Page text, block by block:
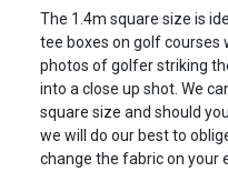
The 1.4m square size is
tee boxes on golf courses
photos of golfer striking
into a close up shot. We
square size and should
we will do our best to
change the fabric on your